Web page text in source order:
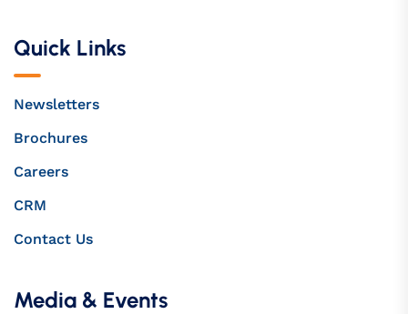
Quick Links
Newsletters
Brochures
Careers
CRM
Contact Us
Media & Events